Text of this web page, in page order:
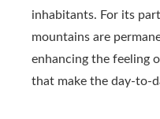
inhabitants. For its
mountains are
enhancing the feeling
that make the day-to-